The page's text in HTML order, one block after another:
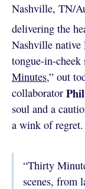
Nashville, TN/
delivering the
Nashville native
tongue-in-cheek
Minutes,” out
collaborator
soul and a
a wink of regret.
“Thirty
scenes, from